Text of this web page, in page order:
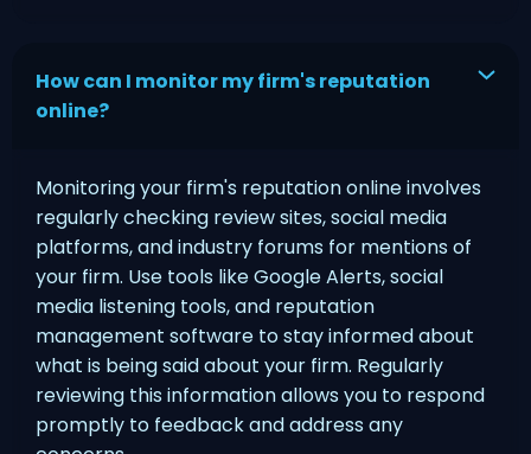
How can I monitor my firm's reputation
online?
Monitoring your firm's reputation online involves
regularly checking review sites, social media
platforms, and industry forums for mentions of
your firm. Use tools like Google Alerts, social
media listening tools, and reputation
management software to stay informed about
what is being said about your firm. Regularly
reviewing this information allows you to respond
promptly to feedback and address any